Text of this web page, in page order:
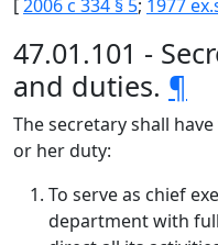
[2006 c 334 § 5; 1977
47.01.101 -
and duties. ¶
The secretary shall
or her duty:
To serve as chief
department with